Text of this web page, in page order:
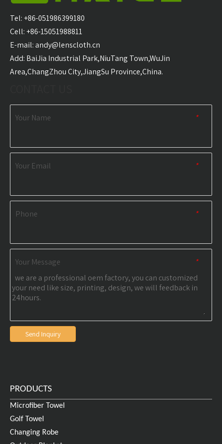
Carabiner Quick Dry
Sports Towel
Wholesale
Microfiber Golf Towel
RELATED NEWS
Tel: +86-051986399180
Cell: +86-15051988811
E-mail:andy@lenscloth.cn
​Add: BaiJia Industrial Park,NiuTang Town,WuJin
Area,ChangZhou City,JiangSu Province,China.
*
Your Name
*
Your Email
*
Phone
*
Your Message
Send Inquiry
PRODUCTS
Microfiber Towel
Golf Towel
Changing Robe